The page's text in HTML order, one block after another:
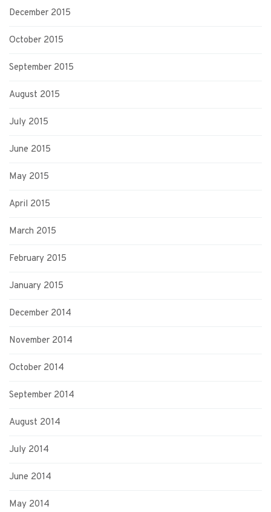
December 2015
October 2015
September 2015
August 2015
July 2015
June 2015
May 2015
April 2015
March 2015
February 2015
January 2015
December 2014
November 2014
October 2014
September 2014
August 2014
July 2014
June 2014
May 2014